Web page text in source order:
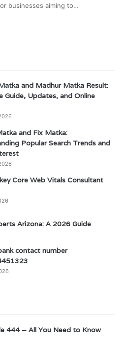
businesses aiming to…
and Madhur Matka Result:
Guide, Updates, and Online
and Fix Matka:
Popular Search Trends and
Core Web Vitals Consultant
Arizona: A 2026 Guide
contact number
444 – All You Need to Know